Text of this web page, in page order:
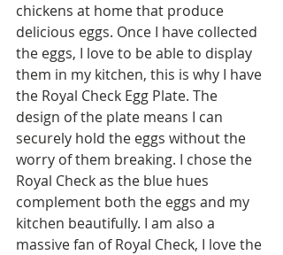
chickens at home that produce
delicious eggs. Once I have collected
the eggs, I love to be able to display
them in my kitchen, this is why I have
the Royal Check Egg Plate. The
design of the plate means I can
securely hold the eggs without the
worry of them breaking. I chose the
Royal Check as the blue hues
complement both the eggs and my
kitchen beautifully. I am also a
massive fan of Royal Check, I love the